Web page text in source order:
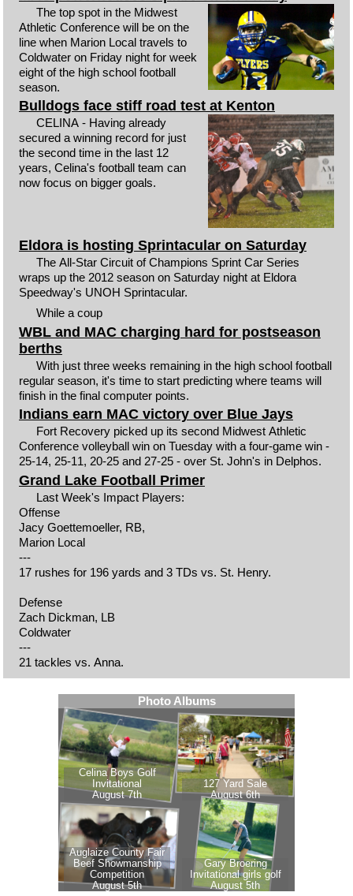
The top spot in the Midwest
Athletic Conference will be on the
line when Marion Local travels to
Coldwater on Friday night for week
eight of the high school football
season.
Bulldogs face stiff road test at Kenton
CELINA - Having already
secured a winning record for just
the second time in the last 12
years, Celina's football team can
now focus on bigger goals.
Eldora is hosting Sprintacular on Saturday
The All-Star Circuit of Champions Sprint Car Series
wraps up the 2012 season on Saturday night at Eldora
Speedway's UNOH Sprintacular.
While a coup
WBL and MAC charging hard for postseason
berths
With just three weeks remaining in the high school football
regular season, it's time to start predicting where teams will
finish in the final computer points.
Indians earn MAC victory over Blue Jays
Fort Recovery picked up its second Midwest Athletic
Conference volleyball win on Tuesday with a four-game win -
25-14, 25-11, 20-25 and 27-25 - over St. John's in Delphos.
Grand Lake Football Primer
Last Week's Impact Players:
Offense
Jacy Goettemoeller, RB,
Marion Local
---
17 rushes for 196 yards and 3 TDs vs. St. Henry.
Defense
Zach Dickman, LB
Coldwater
---
21 tackles vs. Anna.